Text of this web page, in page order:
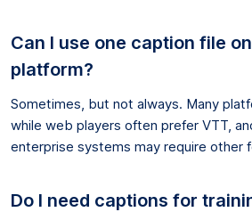
Can I use one caption file
platform?
Sometimes, but not always. Many
while web players often prefer VTT,
enterprise systems may require other
Do I need captions for